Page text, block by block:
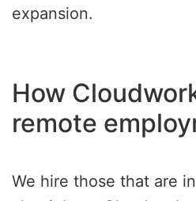
expansion.
How
remote
We hire those that are